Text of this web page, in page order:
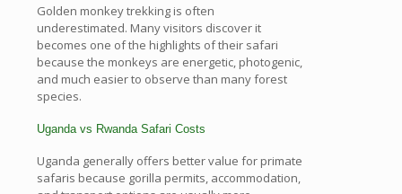
Golden monkey trekking is often
underestimated. Many visitors discover it
becomes one of the highlights of their safari
because the monkeys are energetic, photogenic,
and much easier to observe than many forest
species.
Uganda vs Rwanda Safari Costs
Uganda generally offers better value for primate
safaris because gorilla permits, accommodation,